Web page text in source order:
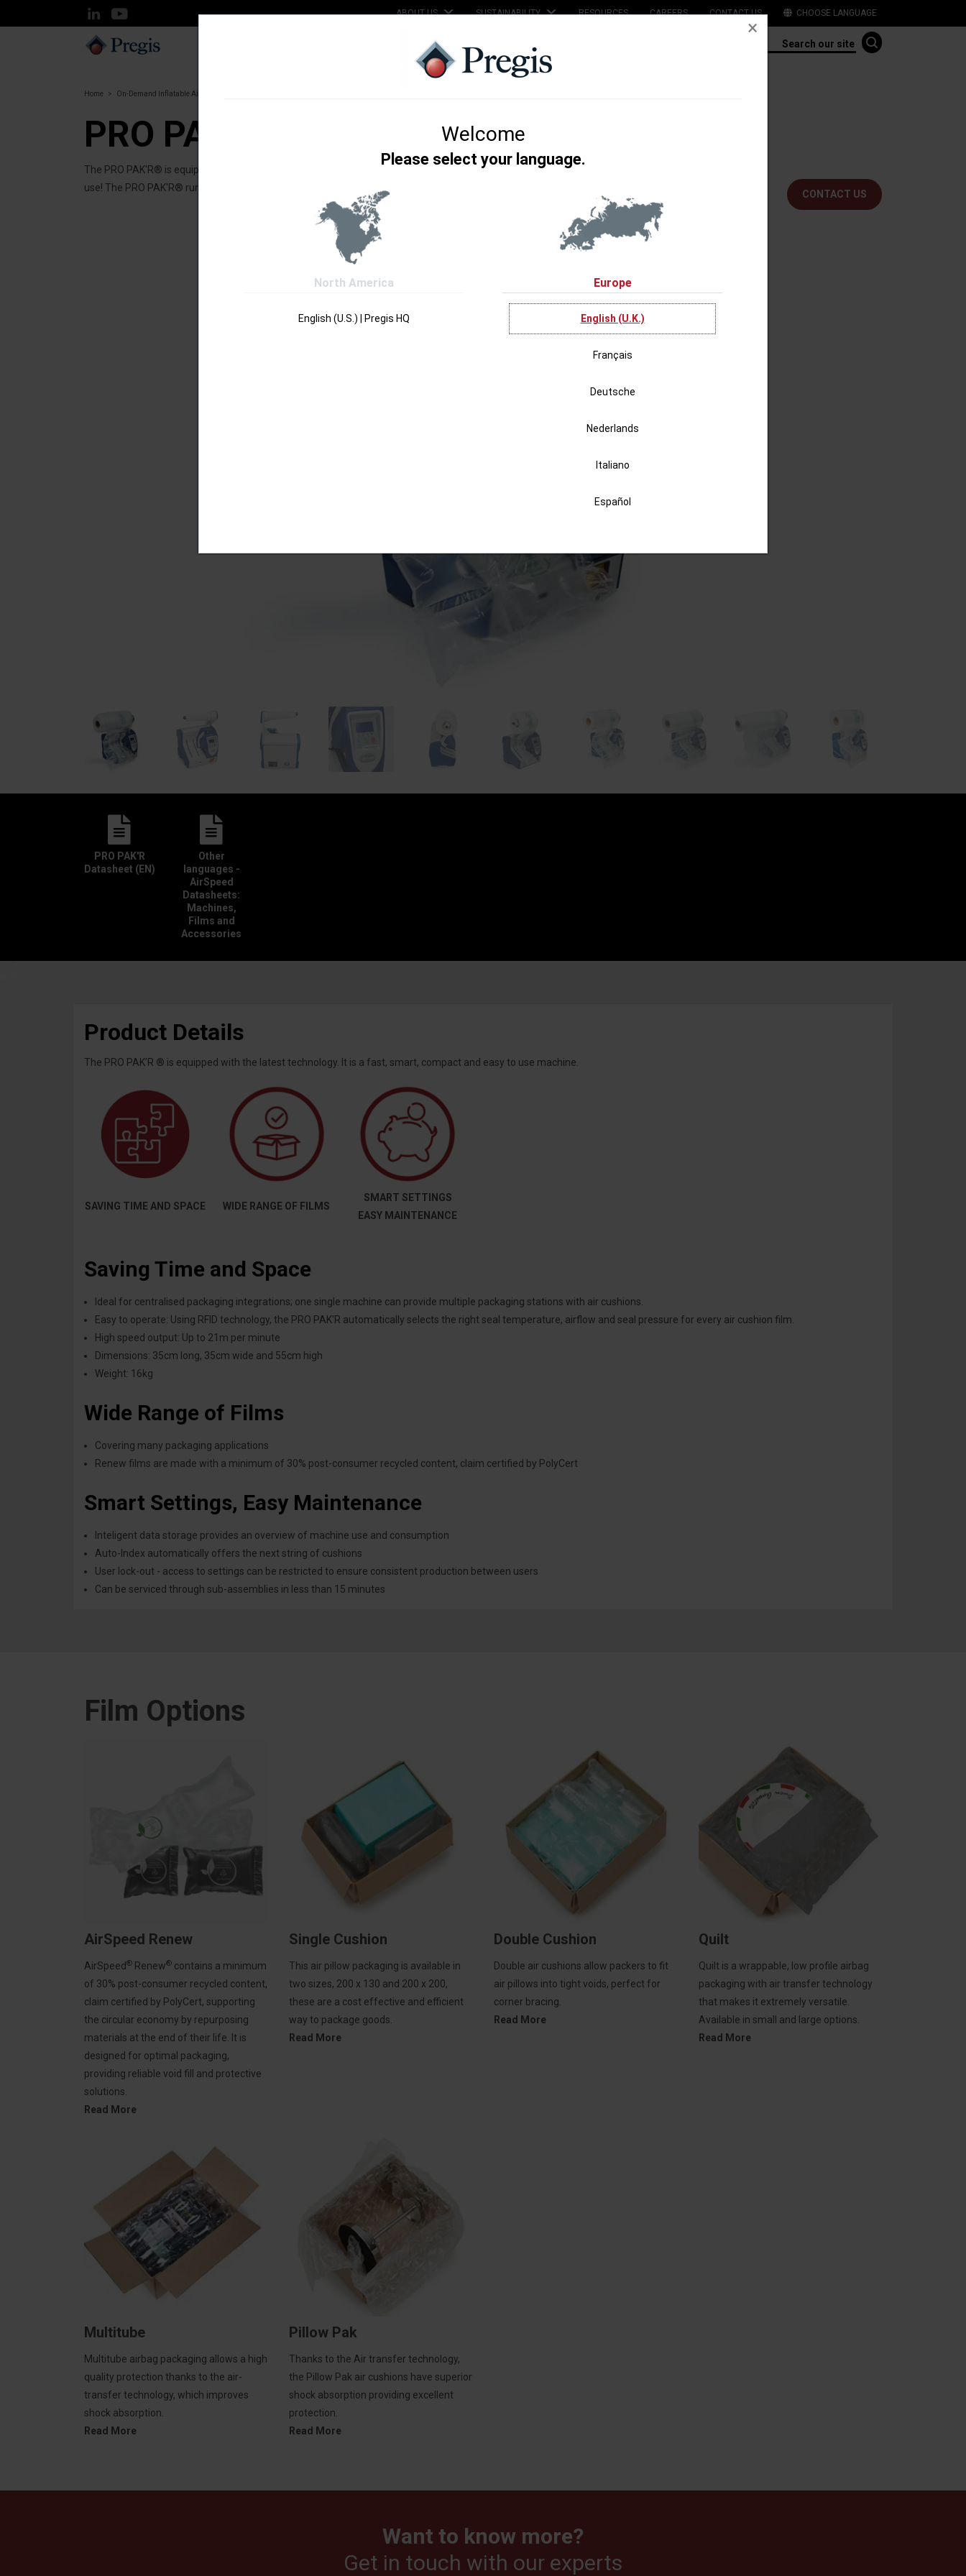
ABOUT US SUSTAINABILITY RESOURCES CAREERS CONTACT US CHOOSE LANGUAGE
SUPPORT KNOWLEDGE HUB
Home On-Demand Inflatable Air systems
PRO PAK'R®
The PRO PAK'R® is equipped with the latest air cushion inflation technology for efficient premium packaging. It's fast, smart, compact and easy to
use! The PRO PAK'R® runs a wide range of inflatable air cushion films to cover many different types of packaging applications.
CONTACT US
PRO PAK'R
Datasheet (EN)
Other
languages -
AirSpeed
Datasheets:
Machines,
Films and
Accessories
Product Details
The PRO PAK’R ® is equipped with the latest technology. It is a fast, smart, compact and easy to use machine.
SAVING TIME AND SPACE WIDE RANGE OF FILMS
SMART SETTINGS
EASY MAINTENANCE
Saving Time and Space
Ideal for centralised packaging integrations; one single machine can provide multiple packaging stations with air cushions.
Easy to operate: Using RFID technology, the PRO PAK'R automatically selects the right seal temperature, airflow and seal pressure for every air cushion film.
High speed output: Up to 21m per minute
Dimensions: 35cm long, 35cm wide and 55cm high
Weight: 16kg
Wide Range of Films
Covering many packaging applications
Renew films are made with a minimum of 30% post-consumer recycled content, claim certified by PolyCert
Smart Settings, Easy Maintenance
Inteligent data storage provides an overview of machine use and consumption
Auto-Index automatically offers the next string of cushions
User lock-out - access to settings can be restricted to ensure consistent production between users
Can be serviced through sub-assemblies in less than 15 minutes
Film Options
AirSpeed Renew
AirSpeed® Renew® contains a minimum
of 30% post-consumer recycled content,
claim certified by PolyCert, supporting
the circular economy by repurposing
materials at the end of their life. It is
designed for optimal packaging,
providing reliable void fill and protective
solutions.
Read More
Single Cushion
This air pillow packaging is available in
two sizes, 200 x 130 and 200 x 200,
these are a cost effective and efficient
way to package goods.
Read More
Double Cushion
Double air cushions allow packers to fit
air pillows into tight voids, perfect for
corner bracing.
Read More
Quilt
Quilt is a wrappable, low profile airbag
packaging with air transfer technology
that makes it extremely versatile.
Available in small and large options.
Read More
Multitube
Multitube airbag packaging allows a high
quality protection thanks to the air-
transfer technology, which improves
shock absorption.
Read More
Pillow Pak
Thanks to the Air transfer technology,
the Pillow Pak air cushions have superior
shock absorption providing excellent
protection.
Read More
Want to know more?
Get in touch with our experts